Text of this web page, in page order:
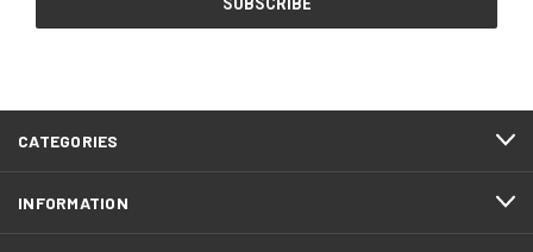
CATEGORIES
INFORMATION